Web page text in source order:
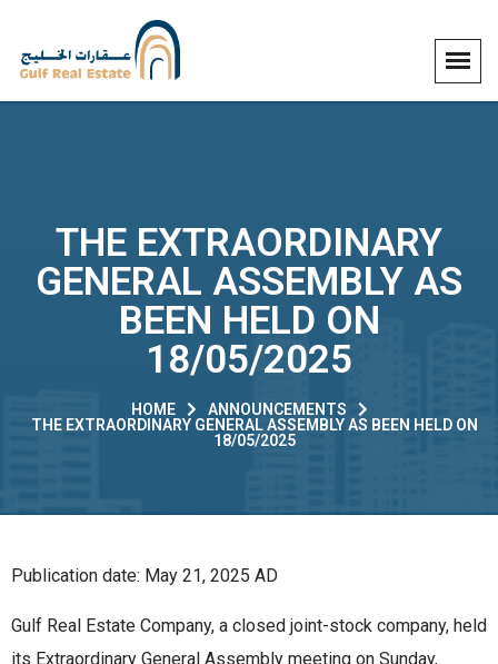
THE EXTRAORDINARY
GENERAL ASSEMBLY AS
BEEN HELD ON
18/05/2025
HOME
ANNOUNCEMENTS
THE EXTRAORDINARY GENERAL ASSEMBLY AS BEEN HELD ON
18/05/2025
Publication date: May 21, 2025 AD
Gulf Real Estate Company, a closed joint-stock company, held
its Extraordinary General Assembly meeting on Sunday,